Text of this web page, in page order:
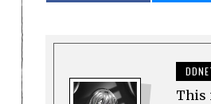
This